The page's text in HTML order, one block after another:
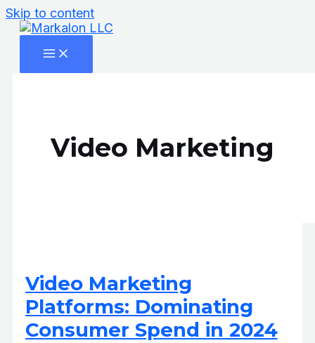
Skip to content
Video Marketing
Video Marketing
Platforms: Dominating
Consumer Spend in 2024